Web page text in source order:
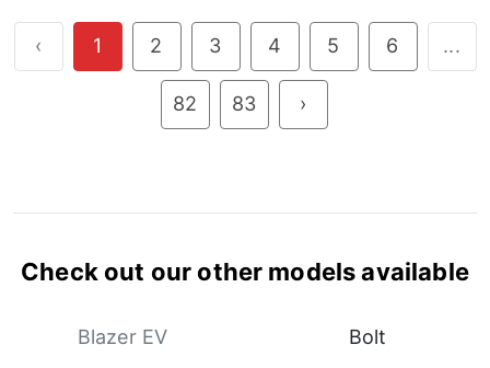
‹ 1 2 3 4 5 6 ...
82 83 ›
Check out our other models available
Blazer EV Bolt